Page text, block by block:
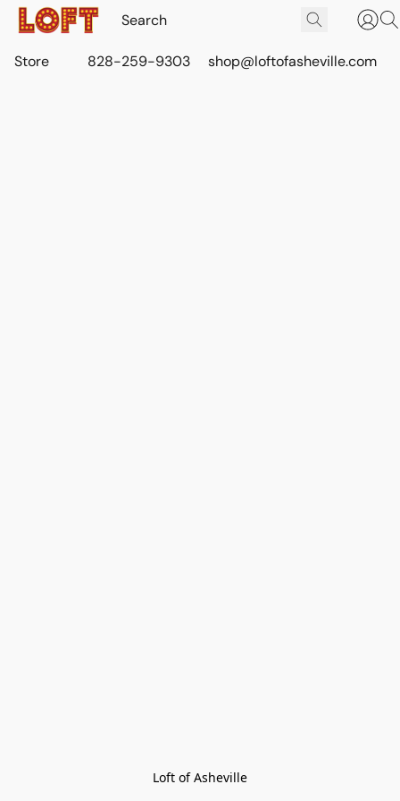
Store 828-259-9303 shop@loftofasheville.com
Loft of Asheville